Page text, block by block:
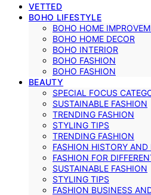
VETTED
BOHO LIFESTYLE
BOHO HOME
BOHO HOME DECOR
BOHO INTERIOR
BOHO FASHION
BOHO FASHION
BEAUTY
SPECIAL FOCUS
SUSTAINABLE FASHION
TRENDING FASHION
STYLING TIPS
TRENDING FASHION
FASHION HISTORY
FASHION FOR
SUSTAINABLE FASHION
STYLING TIPS
FASHION BUSINESS